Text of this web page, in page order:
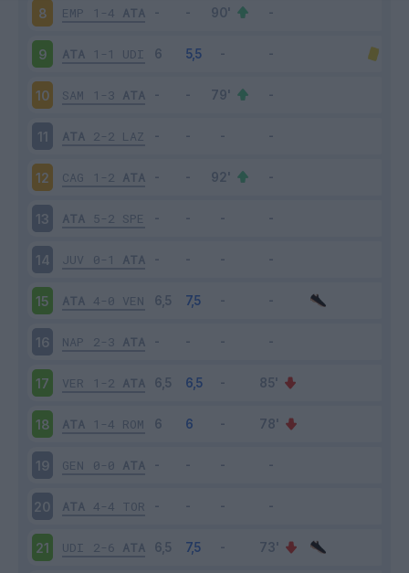
8 EMP 1-4 ATA
9 ATA 1-1 UDI
10 SAM 1-3 ATA
11 ATA 2-2 LAZ
12 CAG 1-2 ATA
13 ATA 5-2 SPE
14 JUV 0-1 ATA
15 ATA 4-0 VEN
16 NAP 2-3 ATA
17 VER 1-2 ATA
18 ATA 1-4 ROM
19 GEN 0-0 ATA
20 ATA 4-4 TOR
21 UDI 2-6 ATA